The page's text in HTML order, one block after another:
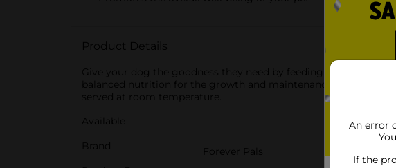
Product Details
Give your dog the goodness they need by feeding this Forever
balanced nutrition for the growth and maintenance of their
served at room temperature.
Available
Brand
Forever Pals
An error
If the